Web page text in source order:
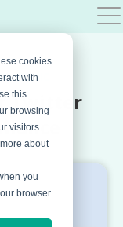
cookies
with
this
browsing
visitors
about
you
browser
KRSTIC
Twitter